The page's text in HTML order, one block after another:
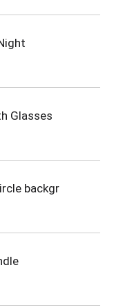
Glasses
backgr